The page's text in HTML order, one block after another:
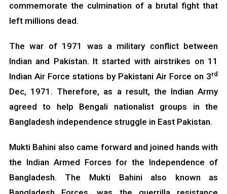
commemorate the culmination of a brutal fight that
left millions dead.
The war of 1971 was a military conflict between
Indian and Pakistan. It started with airstrikes on 11
Indian Air Force stations by Pakistani Air Force on 3rd
Dec, 1971. Therefore, as a result, the Indian Army
agreed to help Bengali nationalist groups in the
Bangladesh independence struggle in East Pakistan.
Mukti Bahini also came forward and joined hands with
the Indian Armed Forces for the Independence of
Bangladesh. The Mukti Bahini also known as